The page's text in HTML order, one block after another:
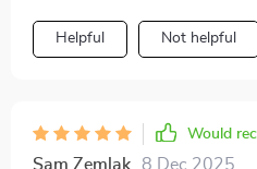
Helpful Not helpful
Would
Sam Zemlak 8 Dec 2025